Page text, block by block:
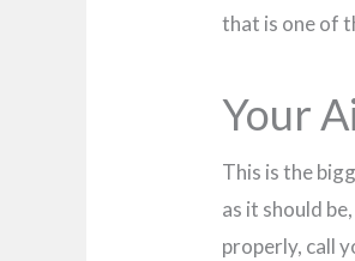
that is one of
Your
This is the
as it should
properly, call